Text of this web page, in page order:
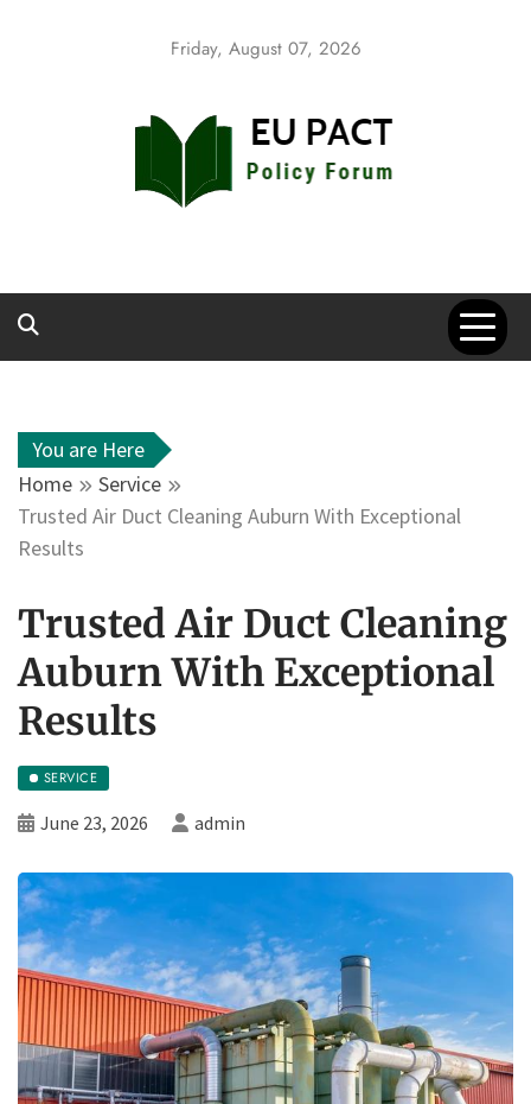
Friday, August 07, 2026
You are Here
Home
Service
Trusted Air Duct Cleaning Auburn With Exceptional
Results
Trusted Air Duct Cleaning
Auburn With Exceptional
Results
SERVICE
June 23, 2026 admin